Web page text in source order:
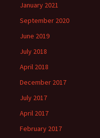
January 2021
September 2020
June 2019
July 2018
April 2018
December 2017
July 2017
April 2017
February 2017